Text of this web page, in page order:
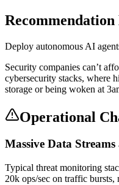
Deploy autonomous AI
Security companies can’t
cybersecurity stacks, where
storage or being woken at
Operational
Massive Data
Typical threat monitoring
20k ops/sec on traffic